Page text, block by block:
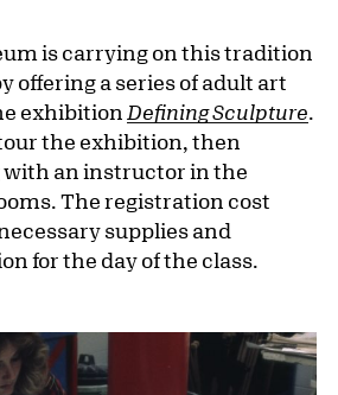
is carrying on this tradition
offering a series of adult art
exhibition Defining Sculpture.
the exhibition, then
an instructor in the
The registration cost
supplies and
for the day of the class.